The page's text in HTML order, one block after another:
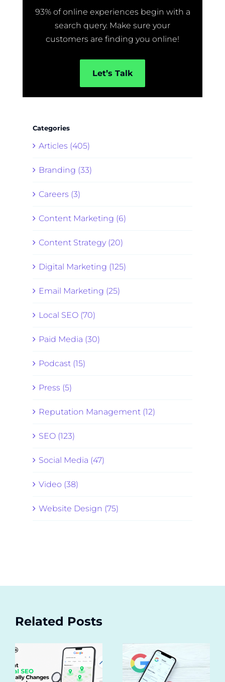
93% of online experiences begin with a
search query. Make sure your
customers are finding you online!
Let’s Talk
Categories
Articles (405)
Branding (33)
Careers (3)
Content Marketing (6)
Content Strategy (20)
Digital Marketing (125)
Email Marketing (25)
Local SEO (70)
Paid Media (30)
Podcast (15)
Press (5)
Reputation Management (12)
SEO (123)
Social Media (47)
Video (38)
Website Design (75)
Related Posts